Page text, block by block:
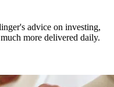
advice on investing,
more delivered daily.